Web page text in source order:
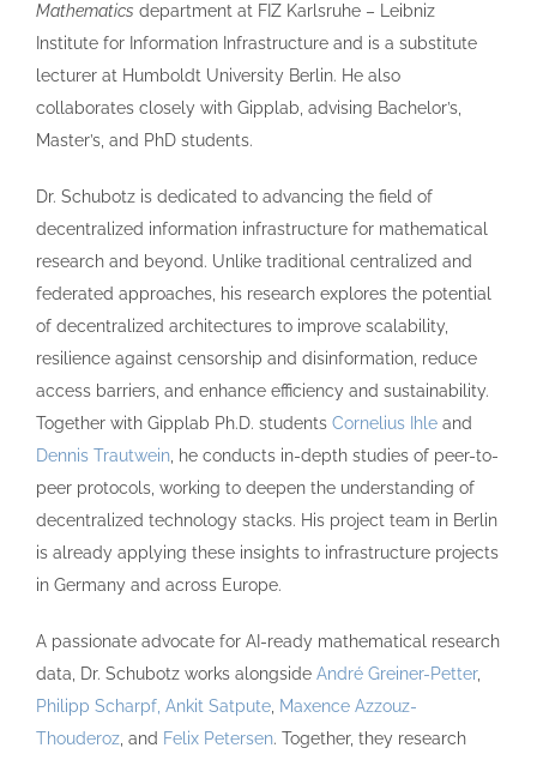
Mathematics department at FIZ Karlsruhe – Leibniz
Institute for Information Infrastructure and is a substitute
lecturer at Humboldt University Berlin. He also
collaborates closely with Gipplab, advising Bachelor’s,
Master’s, and PhD students.
Dr. Schubotz is dedicated to advancing the field of
decentralized information infrastructure for mathematical
research and beyond. Unlike traditional centralized and
federated approaches, his research explores the potential
of decentralized architectures to improve scalability,
resilience against censorship and disinformation, reduce
access barriers, and enhance efficiency and sustainability.
Together with Gipplab Ph.D. students Cornelius Ihleand
Dennis Trautwein, he conducts in-depth studies of peer-to-
peer protocols, working to deepen the understanding of
decentralized technology stacks. His project team in Berlin
is already applying these insights to infrastructure projects
in Germany and across Europe.
A passionate advocate for AI-ready mathematical research
data, Dr. Schubotz works alongside André Greiner-Petter,
Philipp Scharpf, Ankit Satpute, Maxence Azzouz-
Thouderoz, and Felix Petersen. Together, they research